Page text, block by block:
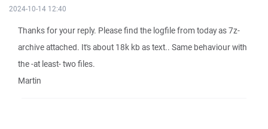
2024-10-14 12:40
Thanks for your reply. Please find the logfile from today as 7z-
archive attached. It's about 18k kb as text.. Same behaviour with
the -at least- two files.
Martin